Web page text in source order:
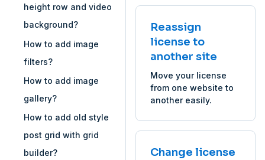
height row and video
background?
How to add image
filters?
How to add image
gallery?
How to add old style
post grid with grid
builder?
Reassign
license to
another site
Move your license
from one website to
another easily.
Change license